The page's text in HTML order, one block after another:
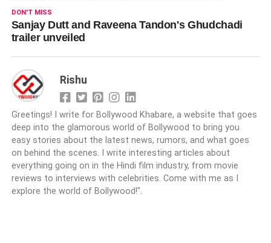
DON'T MISS
Sanjay Dutt and Raveena Tandon's Ghudchadi
trailer unveiled
Rishu
Greetings! I write for Bollywood Khabare, a website that goes
deep into the glamorous world of Bollywood to bring you
easy stories about the latest news, rumors, and what goes
on behind the scenes. I write interesting articles about
everything going on in the Hindi film industry, from movie
reviews to interviews with celebrities. Come with me as I
explore the world of Bollywood!".